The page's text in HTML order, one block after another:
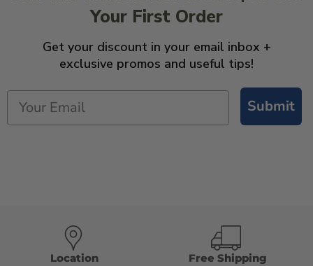
Your First Order
Get your discount in your email inbox +
exclusive promos and useful tips!
Submit
Location Free Shipping